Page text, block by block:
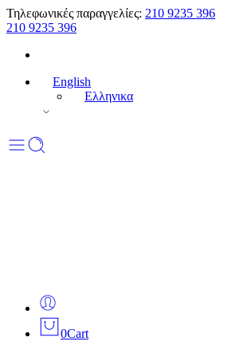
Τηλεφωνικές παραγγελίες: 210 9235 396
210 9235 396
English
Ελληνικα
0Cart